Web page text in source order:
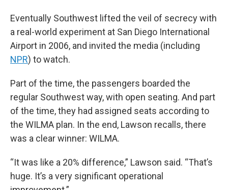
Eventually Southwest lifted the veil of secrecy with
a real-world experiment at San Diego International
Airport in 2006, and invited the media (including
NPR) to watch.
Part of the time, the passengers boarded the
regular Southwest way, with open seating. And part
of the time, they had assigned seats according to
the WILMA plan. In the end, Lawson recalls, there
was a clear winner: WILMA.
“It was like a 20% difference,” Lawson said. “That’s
huge. It’s a very significant operational